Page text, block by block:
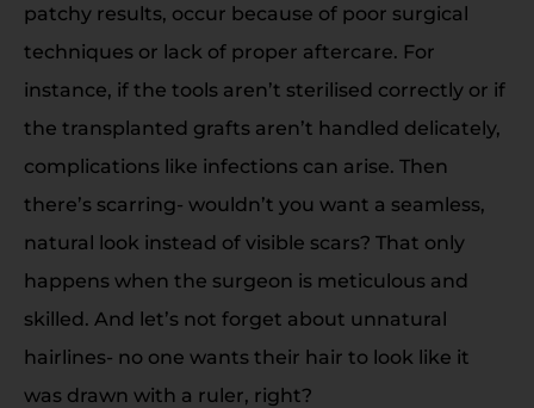
patchy results, occur because of poor surgical
techniques or lack of proper aftercare. For
instance, if the tools aren’t sterilised correctly or if
the transplanted grafts aren’t handled delicately,
complications like infections can arise. Then
there’s scarring- wouldn’t you want a seamless,
natural look instead of visible scars? That only
happens when the surgeon is meticulous and
skilled. And let’s not forget about unnatural
hairlines- no one wants their hair to look like it
was drawn with a ruler, right?